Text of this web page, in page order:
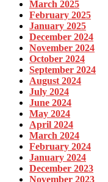
March 2025
February 2025
January 2025
December 2024
November 2024
October 2024
September 2024
August 2024
July 2024
June 2024
May 2024
April 2024
March 2024
February 2024
January 2024
December 2023
November 2023